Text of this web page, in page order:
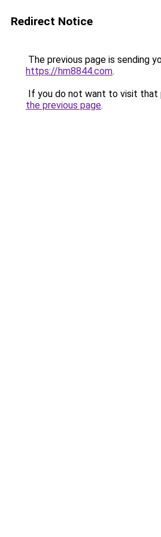
Redirect Notice
The previous page is sending
https://hm8844.com.
If you do not want to visit that
the previous page.